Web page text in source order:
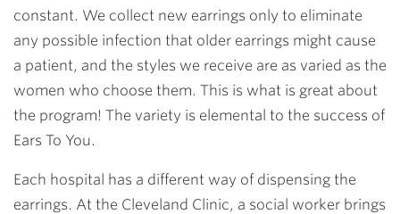
constant. We collect new earrings only to eliminate
any possible infection that older earrings might cause
a patient, and the styles we receive are as varied as the
women who choose them. This is what is great about
the program! The variety is elemental to the success of
Ears To You.
Each hospital has a different way of dispensing the
earrings. At the Cleveland Clinic, a social worker brings